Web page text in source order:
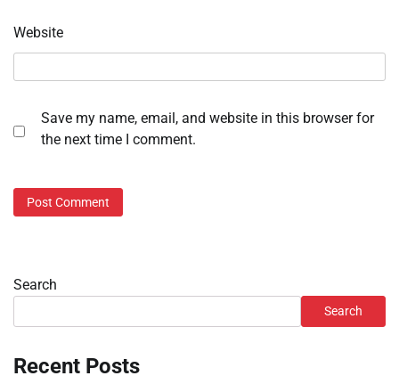
Website
Save my name, email, and website in this browser for
the next time I comment.
Search
Search
Recent Posts